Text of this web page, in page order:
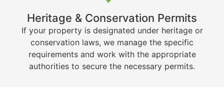
Heritage & Conservation Permits
If your property is designated under heritage or
conservation laws, we manage the specific
requirements and work with the appropriate
authorities to secure the necessary permits.